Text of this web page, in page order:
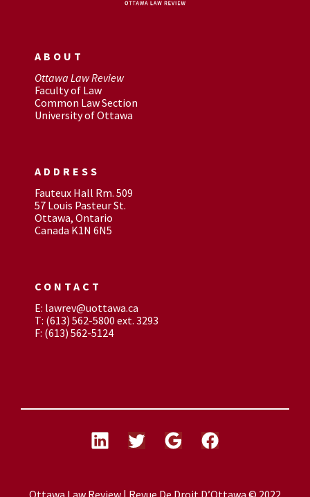
ABOUT
Ottawa Law Review
Faculty of Law
Common Law Section
University of Ottawa
ADDRESS
Fauteux Hall Rm. 509
57 Louis Pasteur St.
Ottawa, Ontario
Canada K1N 6N5
CONTACT
E: lawrev@uottawa.ca
T: (613) 562-5800 ext. 3293
F: (613) 562-5124
Ottawa Law Review | Revue De Droit D’Ottawa © 2022